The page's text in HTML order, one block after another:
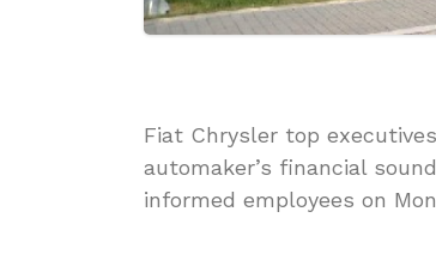
Fiat Chrysler top
automaker’s financial
informed employees on